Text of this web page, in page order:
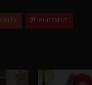
PINTEREST